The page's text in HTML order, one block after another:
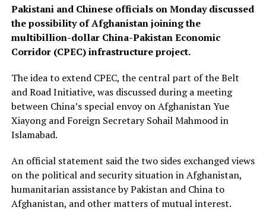
Pakistani and Chinese officials on Monday discussed
the possibility of Afghanistan joining the
multibillion-dollar China-Pakistan Economic
Corridor (CPEC) infrastructure project.
The idea to extend CPEC, the central part of the Belt
and Road Initiative, was discussed during a meeting
between China’s special envoy on Afghanistan Yue
Xiayong and Foreign Secretary Sohail Mahmood in
Islamabad.
An official statement said the two sides exchanged views
on the political and security situation in Afghanistan,
humanitarian assistance by Pakistan and China to
Afghanistan, and other matters of mutual interest.